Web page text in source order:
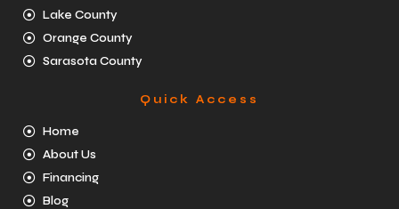
Lake County
Orange County
Sarasota County
Quick Access
Home
About Us
Financing
Blog